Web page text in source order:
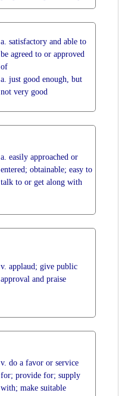
a. satisfactory and able to
be agreed to or approved
of
a. just good enough, but
not very good
a. easily approached or
entered; obtainable; easy to
talk to or get along with
v. applaud; give public
approval and praise
v. do a favor or service
for; provide for; supply
with; make suitable